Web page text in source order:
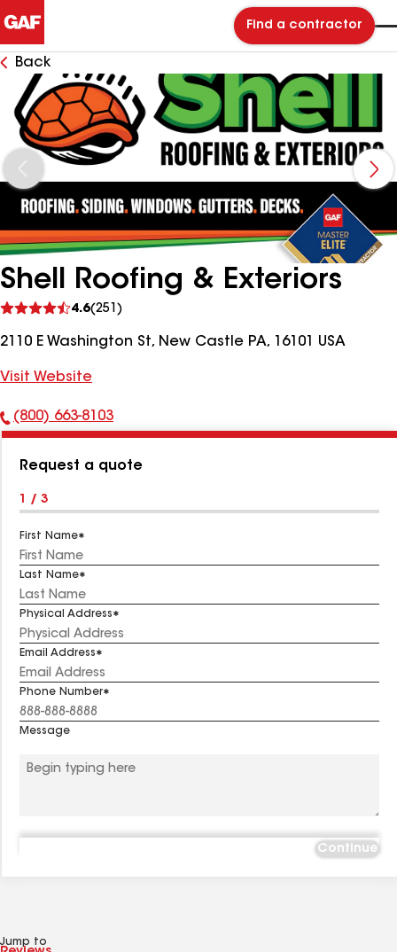
Find a contractor
Back
Shell Roofing & Exteriors
4.6(251)
reviews
2110 E Washington St, New Castle PA, 16101 USA
Visit Website
Phone
(800) 663-8103
Request a quote
1 / 3
First Name
Last Name
Physical Address
Email Address
Phone Number
Message
Continue
Jump to